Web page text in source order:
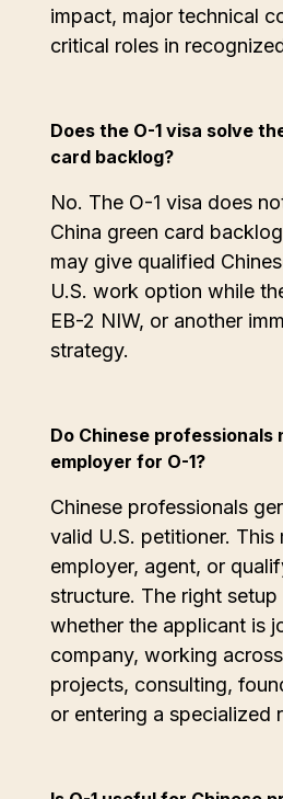
impact, major technical
critical roles in
Does the O-1 visa solve
card backlog?
No. The O-1 visa does
China green card
may give qualified
U.S. work option while
EB-2 NIW, or another
strategy.
Do Chinese professionals
employer for O-1?
Chinese professionals
valid U.S. petitioner. This
employer, agent, or
structure. The right
whether the applicant is
company, working
projects, consulting,
or entering a specialized